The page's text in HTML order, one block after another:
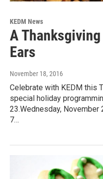
KEDM News
A
Ears
November 18, 2016
Celebrate with KEDM this
special holiday
23.Wednesday, November
7…